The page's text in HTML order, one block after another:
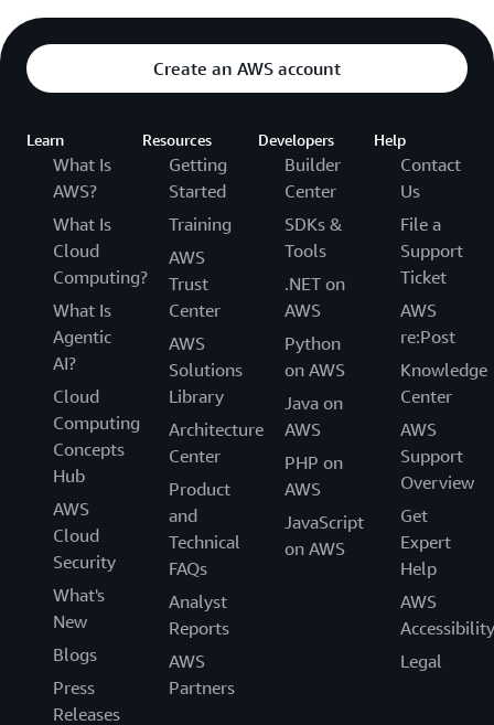
Create an AWS account
Learn
What Is
AWS?
What Is
Cloud
Computing?
What Is
Agentic
AI?
Cloud
Computing
Concepts
Hub
AWS
Cloud
Security
What's
New
Blogs
Press
Releases
Resources
Getting
Started
Training
AWS
Trust
Center
AWS
Solutions
Library
Architecture
Center
Product
and
Technical
FAQs
Analyst
Reports
AWS
Partners
Developers
Builder
Center
SDKs &
Tools
.NET on
AWS
Python
on AWS
Java on
AWS
PHP on
AWS
JavaScript
on AWS
Help
Contact
Us
File a
Support
Ticket
AWS
re:Post
Knowledge
Center
AWS
Support
Overview
Get
Expert
Help
AWS
Accessibility
Legal